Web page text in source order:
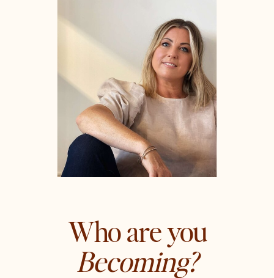
Who are you
Becoming?